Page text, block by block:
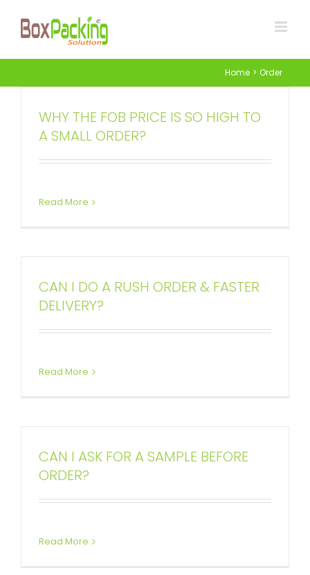
Home Order
WHY THE FOB PRICE IS SO HIGH TO
A SMALL ORDER?
Read More
CAN I DO A RUSH ORDER & FASTER
DELIVERY?
Read More
CAN I ASK FOR A SAMPLE BEFORE
ORDER?
Read More